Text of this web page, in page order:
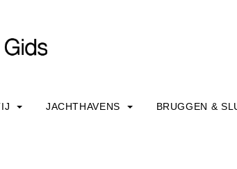
JACHTHAVENS BRUGGEN &